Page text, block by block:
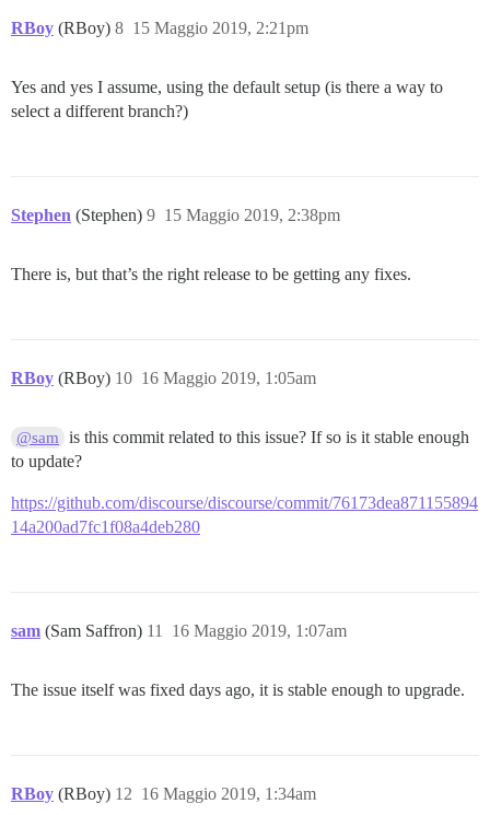
RBoy (RBoy) 15 Maggio 2019, 2:21pm
8
Yes and yes I assume, using the default setup (is there a way to
select a different branch?)
Stephen (Stephen) 15 Maggio 2019, 2:38pm
9
There is, but that’s the right release to be getting any fixes.
RBoy (RBoy) 16 Maggio 2019, 1:05am
10
@sam
is this commit related to this issue? If so is it stable enough
to update?
https://github.com/discourse/discourse/commit/76173dea871155894
14a200ad7fc1f08a4deb280
sam (Sam Saffron) 16 Maggio 2019, 1:07am
11
The issue itself was fixed days ago, it is stable enough to upgrade.
RBoy (RBoy) 16 Maggio 2019, 1:34am
12